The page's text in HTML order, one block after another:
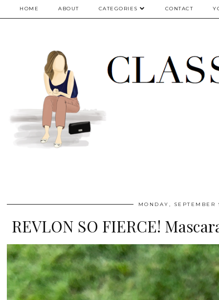
HOME ABOUT CATEGORIES CONTACT
MONDAY, SEPTEMBER
REVLON SO FIERCE!